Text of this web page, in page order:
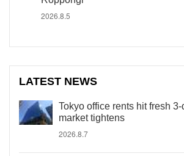
2026.8.5
LATEST NEWS
Tokyo office rents hit fresh
market tightens
2026.8.7